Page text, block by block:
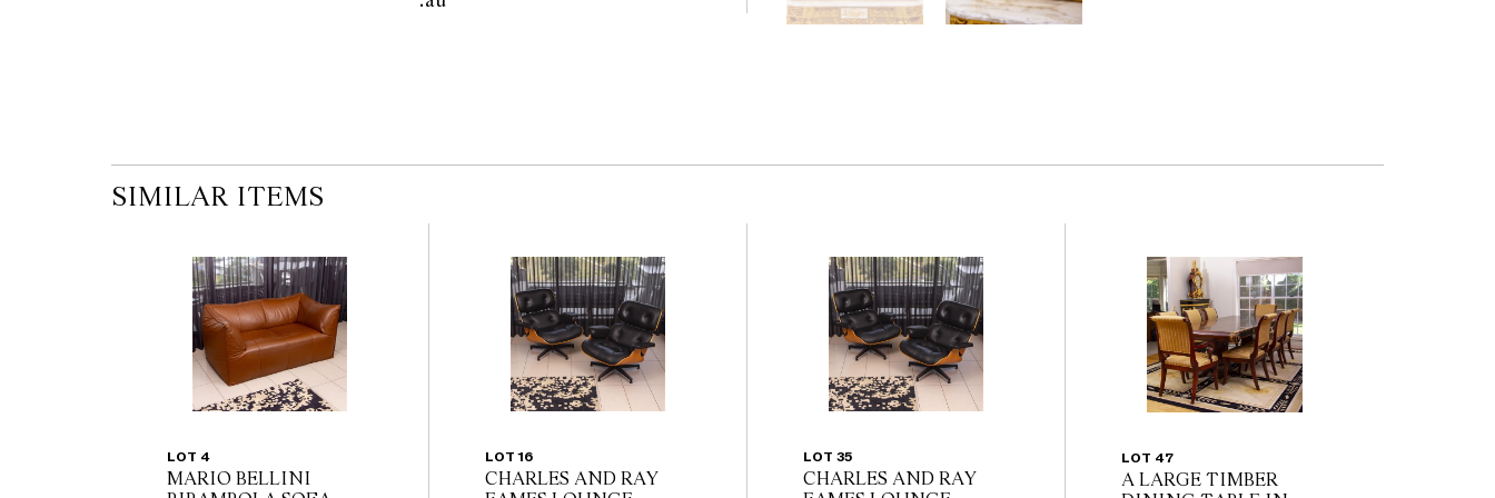
the published condition report available on the website before the
SIMILAR ITEMS
LOT 4
MARIO BELLINI
LOT 16
CHARLES AND RAY
LOT 35
CHARLES AND RAY
LOT 47
A LARGE TIMBER